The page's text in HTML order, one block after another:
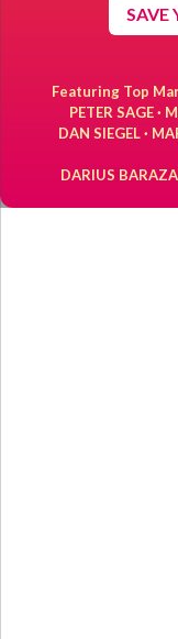
SAVE
Featuring Top
PETER SAGE ·
DAN SIEGEL ·
DARIUS